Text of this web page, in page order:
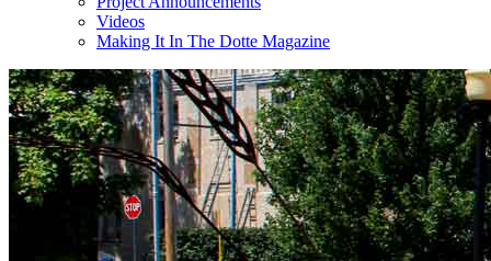
Videos
Making It In The Dotte Magazine